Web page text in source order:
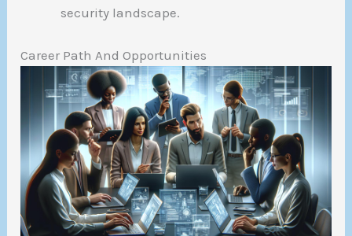
security landscape.
Career Path And Opportunities